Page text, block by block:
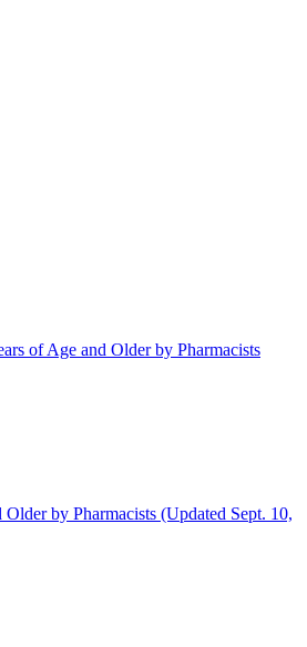
of Age and Older by Pharmacists
by Pharmacists (Updated Sept. 10,